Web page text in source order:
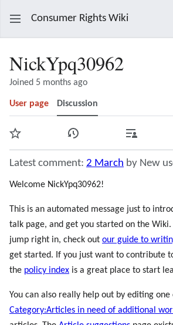
Consumer Rights Wiki
NickYpq30962
Joined 5 months ago
User page Discussion
Watch View history
Latest comment: 2 March by New
Welcome NickYpq30962!
This is an automated message just to
talk page, and get you started on the
jump right in, check out our guide to
get started. If you just want to contribute
the policy index is a great place to start
You can also really help out by editing
Category:Articles in need of additional